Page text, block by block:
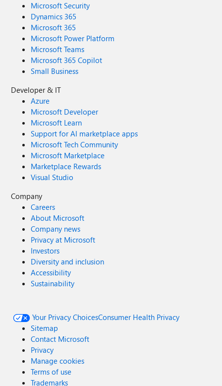
Microsoft Security
Dynamics 365
Microsoft 365
Microsoft Power Platform
Microsoft Teams
Microsoft 365 Copilot
Small Business
Developer & IT
Azure
Microsoft Developer
Microsoft Learn
Support for AI marketplace apps
Microsoft Tech Community
Microsoft Marketplace
Marketplace Rewards
Visual Studio
Company
Careers
About Microsoft
Company news
Privacy at Microsoft
Investors
Diversity and inclusion
Accessibility
Sustainability
Your Privacy ChoicesConsumer Health Privacy
Sitemap
Contact Microsoft
Privacy
Manage cookies
Terms of use
Trademarks